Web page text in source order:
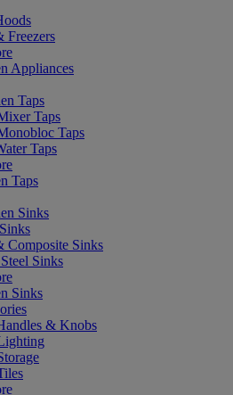
Freezers
Appliances
Taps
Taps
Taps
Taps
Taps
Sinks
Composite Sinks
Sinks
Sinks
& Knobs